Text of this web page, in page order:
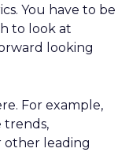
You have to be
to look at
looking
For example,
trends,
other leading